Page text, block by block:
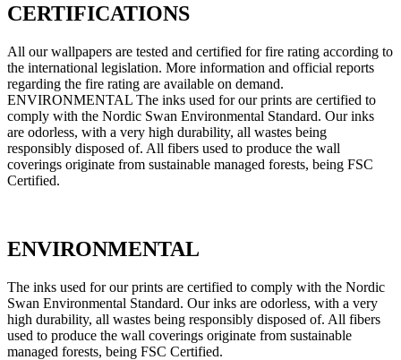
CERTIFICATIONS
All our wallpapers are tested and certified for fire rating according to
the international legislation. More information and official reports
regarding the fire rating are available on demand.
ENVIRONMENTAL The inks used for our prints are certified to
comply with the Nordic Swan Environmental Standard. Our inks
are odorless, with a very high durability, all wastes being
responsibly disposed of. All fibers used to produce the wall
coverings originate from sustainable managed forests, being FSC
Certified.
ENVIRONMENTAL
The inks used for our prints are certified to comply with the Nordic
Swan Environmental Standard. Our inks are odorless, with a very
high durability, all wastes being responsibly disposed of. All fibers
used to produce the wall coverings originate from sustainable
managed forests, being FSC Certified.